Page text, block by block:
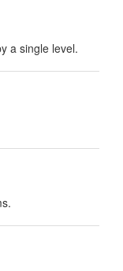
a single level.